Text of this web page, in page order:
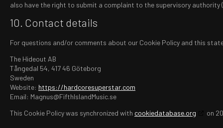
also have the right to submit a complaint to the supervisory
10. Contact details
For questions and/or comments about our Cookie Policy and this
The Hideout AB
Tångedal 54, 417 46 Göteborg
Sweden
Website: https://hardcoresuperstar.com
Email: Magnus@FifthIslandMusic.se
This Cookie Policy was synchronized with cookiedatabase.org on